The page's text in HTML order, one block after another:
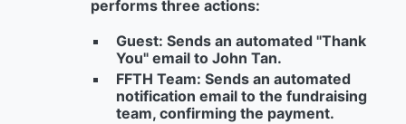
performs three actions:
Guest: Sends an automated "Thank
You" email to John Tan.
FFTH Team: Sends an automated
notification email to the fundraising
team, confirming the payment.